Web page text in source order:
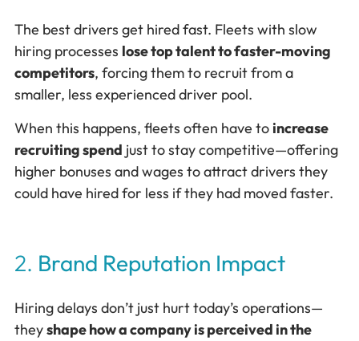
The best drivers get hired fast. Fleets with slow
hiring processes lose top talent to faster-moving
competitors, forcing them to recruit from a
smaller, less experienced driver pool.
When this happens, fleets often have to increase
recruiting spend just to stay competitive—offering
higher bonuses and wages to attract drivers they
could have hired for less if they had moved faster.
2. Brand Reputation Impact
Hiring delays don’t just hurt today’s operations—
theyshape how a company is perceived in the